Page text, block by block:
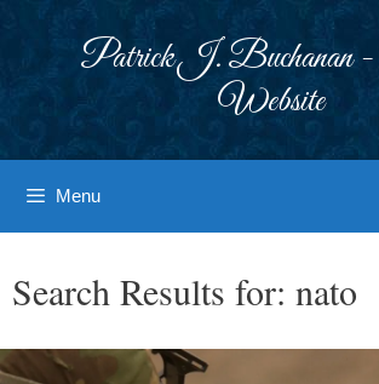
Patrick J. Buchanan -
Website
Menu
Search Results for: nato